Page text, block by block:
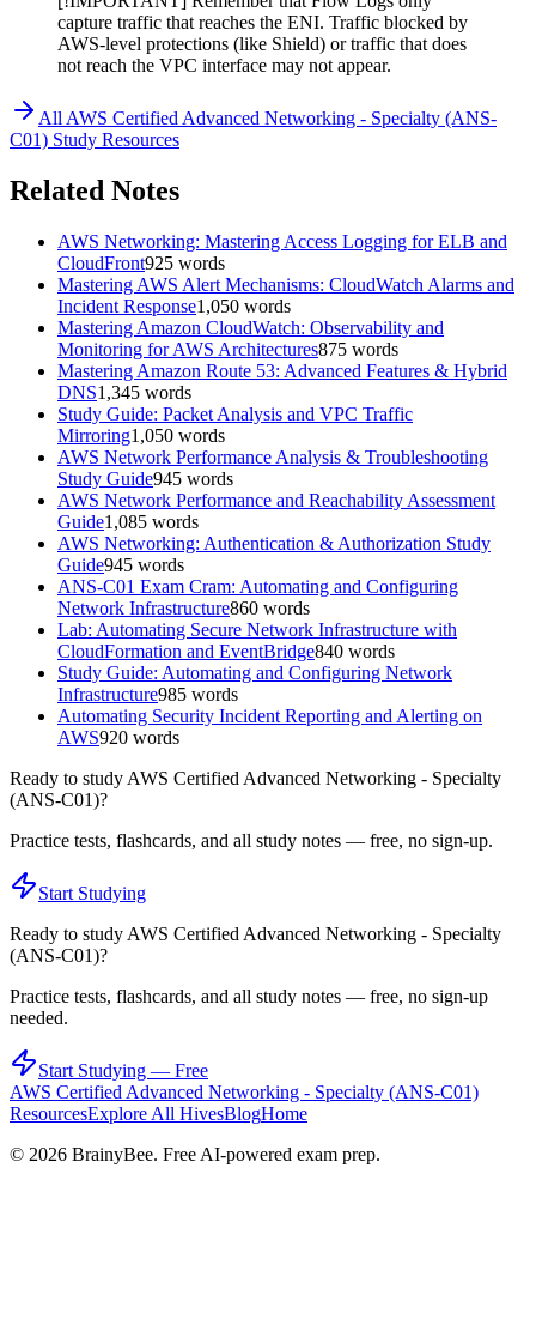
capture traffic that reaches the ENI. Traffic blocked by
AWS-level protections (like Shield) or traffic that does
not reach the VPC interface may not appear.
All AWS Certified Advanced Networking - Specialty (ANS-
C01) Study Resources
Related Notes
AWS Networking: Mastering Access Logging for ELB and
CloudFront925 words
Mastering AWS Alert Mechanisms: CloudWatch Alarms and
Incident Response1,050 words
Mastering Amazon CloudWatch: Observability and
Monitoring for AWS Architectures875 words
Mastering Amazon Route 53: Advanced Features & Hybrid
DNS1,345 words
Study Guide: Packet Analysis and VPC Traffic
Mirroring1,050 words
AWS Network Performance Analysis & Troubleshooting
Study Guide945 words
AWS Network Performance and Reachability Assessment
Guide1,085 words
AWS Networking: Authentication & Authorization Study
Guide945 words
ANS-C01 Exam Cram: Automating and Configuring
Network Infrastructure860 words
Lab: Automating Secure Network Infrastructure with
CloudFormation and EventBridge840 words
Study Guide: Automating and Configuring Network
Infrastructure985 words
Automating Security Incident Reporting and Alerting on
AWS920 words
Ready to study AWS Certified Advanced Networking - Specialty
(ANS-C01)?
Practice tests, flashcards, and all study notes — free, no sign-up.
Start Studying
Ready to study AWS Certified Advanced Networking - Specialty
(ANS-C01)?
Practice tests, flashcards, and all study notes — free, no sign-up
needed.
Start Studying — Free
AWS Certified Advanced Networking - Specialty (ANS-C01)
ResourcesExplore All HivesBlogHome
© 2026 BrainyBee. Free AI-powered exam prep.